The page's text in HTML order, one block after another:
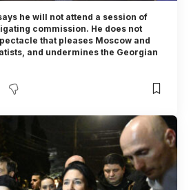
he will not attend a session of
commission. He does not
that pleases Moscow and
and undermines the Georgian